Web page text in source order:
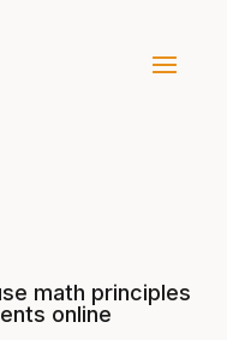
math principles
online